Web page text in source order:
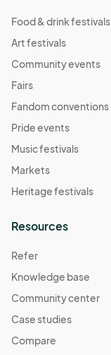
Food & drink festivals
Art festivals
Community events
Fairs
Fandom conventions
Pride events
Music festivals
Markets
Heritage festivals
Resources
Refer
Knowledge base
Community center
Case studies
Compare